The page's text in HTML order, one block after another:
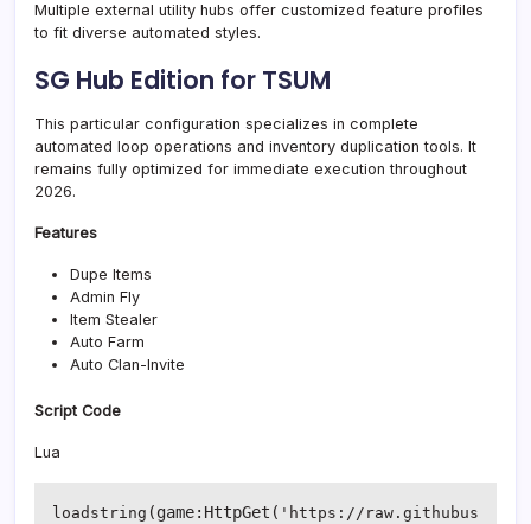
Multiple external utility hubs offer customized feature profiles
to fit diverse automated styles.
SG Hub Edition for TSUM
This particular configuration specializes in complete
automated loop operations and inventory duplication tools. It
remains fully optimized for immediate execution throughout
2026.
Features
Dupe Items
Admin Fly
Item Stealer
Auto Farm
Auto Clan-Invite
Script Code
Lua
loadstring (game:HttpGet( 'https://raw.githubus